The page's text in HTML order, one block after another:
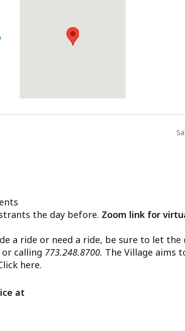
the day before. Zoom link for
a ride or need a ride, be sure to let
or calling 773.248.8700. The Village aims
here.
at